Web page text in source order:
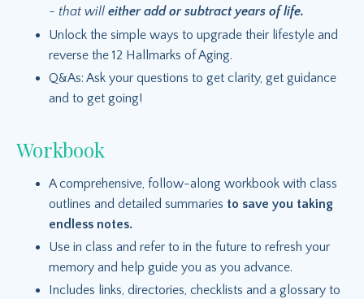
- that will either add or subtract years of life.
Unlock the simple ways to upgrade their lifestyle and
reverse the 12 Hallmarks of Aging.
Q&As: Ask your questions to get clarity, get guidance
and to get going!
Workbook
A comprehensive, follow-along workbook with class
outlines and detailed summaries to save you taking
endless notes.
Use in class and refer to in the future to refresh your
memory and help guide you as you advance.
Includes links, directories, checklists and a glossary to